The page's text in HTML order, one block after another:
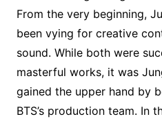
From the very beginning,
been vying for creative
sound. While both were
masterful works, it was
gained the upper hand by
BTS’s production team. In